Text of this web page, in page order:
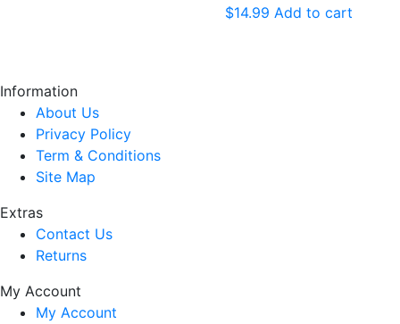
$14.99 Add to cart
Information
About Us
Privacy Policy
Term & Conditions
Site Map
Extras
Contact Us
Returns
My Account
My Account